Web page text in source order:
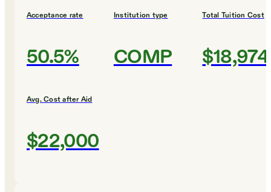
Acceptance rate
50.5%
Institution type
COMP
Total Tuition Cost
$18,974
Avg. Cost after Aid
$22,000